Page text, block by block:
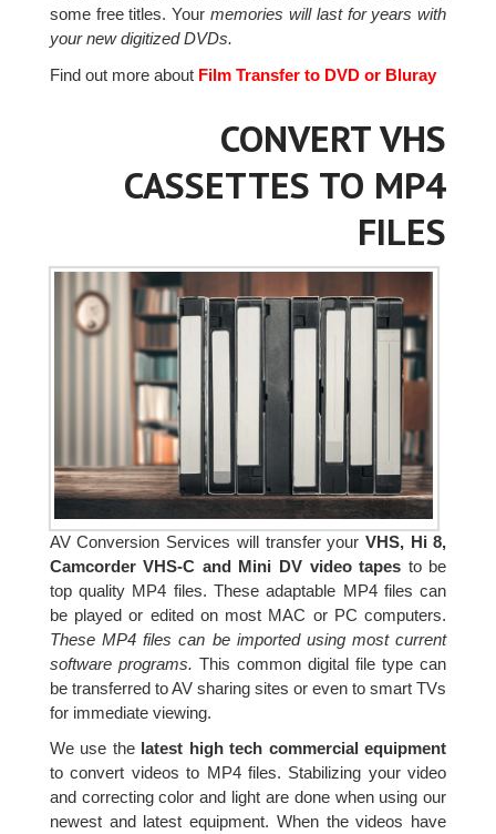
some free titles. Yourmemories will last for years with
your new digitized DVDs.
Find out more aboutFilm Transfer to DVD or Bluray
CONVERT VHS
CASSETTES TO MP4
FILES
AV Conversion Services will transfer your VHS, Hi 8,
Camcorder VHS-C and Mini DV video tapes to be
top quality MP4 files. These adaptable MP4 files can
be played or edited on most MAC or PC computers.
These MP4 files can be imported using most current
software programs. This common digital file type can
be transferred to AV sharing sites or even to smart TVs
for immediate viewing.
We use the latest high tech commercial equipment
to convert videos to MP4 files. Stabilizing your video
and correcting color and light are done when using our
newest and latest equipment. When the videos have